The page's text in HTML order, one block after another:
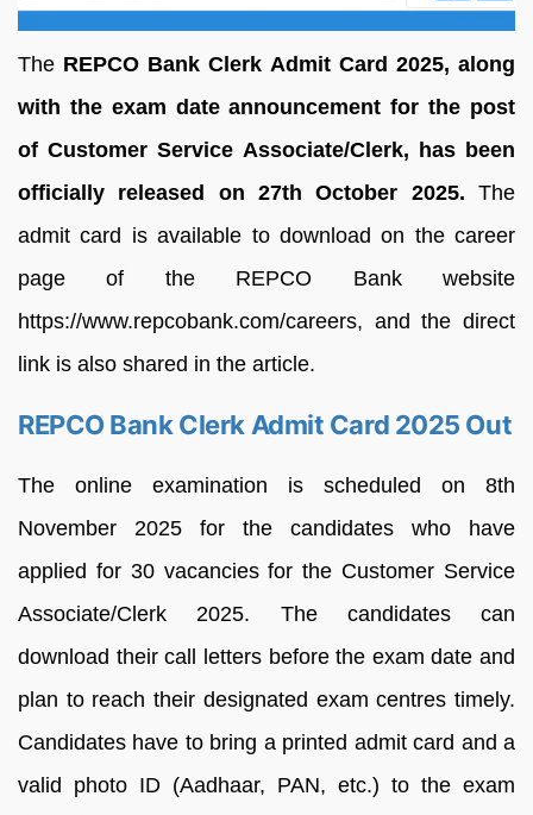
The REPCO Bank Clerk Admit Card 2025, along
with the exam date announcement for the post
of Customer Service Associate/Clerk, has been
officially released on 27th October 2025. The
admit card is available to download on the career
page of the REPCO Bank website
https://www.repcobank.com/careers, and the direct
link is also shared in the article.
REPCO Bank Clerk Admit Card 2025 Out
The online examination is scheduled on 8th
November 2025 for the candidates who have
applied for 30 vacancies for the Customer Service
Associate/Clerk 2025. The candidates can
download their call letters before the exam date and
plan to reach their designated exam centres timely.
Candidates have to bring a printed admit card and a
valid photo ID (Aadhaar, PAN, etc.) to the exam